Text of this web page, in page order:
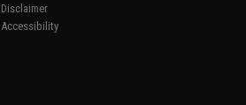
Disclaimer
Accessibility